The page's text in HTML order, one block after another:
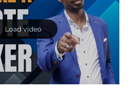
Load video